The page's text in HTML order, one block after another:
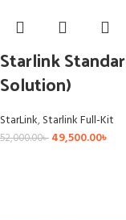
Starlink
Solution)
StarLink,Starlink Full-Kit
52,000.00৳ 49,500.00৳